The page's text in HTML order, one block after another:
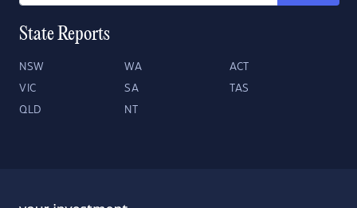
State Reports
NSW WA ACT
VIC SA TAS
QLD NT